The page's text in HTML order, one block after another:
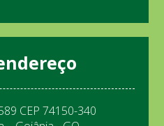
CEP 74150-340